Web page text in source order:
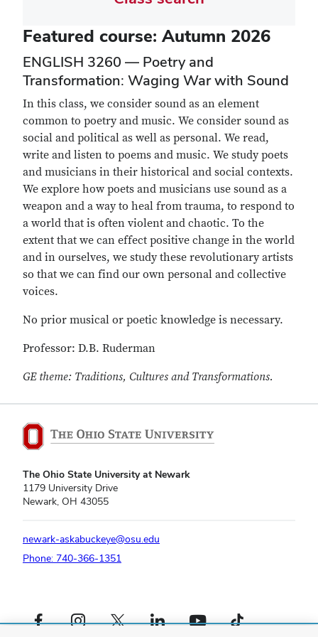
Featured course: Autumn 2026
ENGLISH 3260 — Poetry and
Transformation: Waging War with Sound
In this class, we consider sound as an element
common to poetry and music. We consider sound as
social and political as well as personal. We read,
write and listen to poems and music. We study poets
and musicians in their historical and social contexts.
We explore how poets and musicians use sound as a
weapon and a way to heal from trauma, to respond to
a world that is often violent and chaotic. To the
extent that we can effect positive change in the world
and in ourselves, we study these revolutionary artists
so that we can find our own personal and collective
voices.
No prior musical or poetic knowledge is necessary.
Professor: D.B. Ruderman
GE theme: Traditions, Cultures and Transformations.
The Ohio State University at Newark
1179 University Drive
Newark, OH 43055
newark-askabuckeye@osu.edu
Phone: 740-366-1351
Facebook profile — externalInstagram profile — externalX profile — externalLinkedIn profile — externalYouTube profile — externalTikTok profile — external